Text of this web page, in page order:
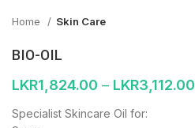
Home Skin Care
BIO-OIL
LKR1,824.00 – LKR3,112.00
Specialist Skincare Oil for: